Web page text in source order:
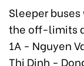
Sleeper
the off-limits
1A - Nguyen
Thi Dinh -